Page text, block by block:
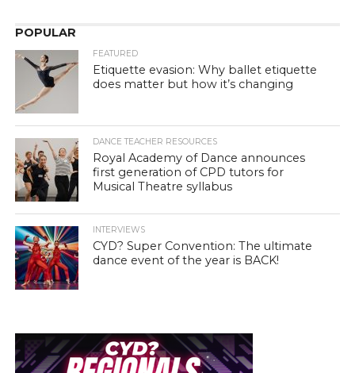
POPULAR
FEATURED
Etiquette evasion: Why ballet etiquette
does matter but how it’s changing
DANCE TEACHER RESOURCES
Royal Academy of Dance announces
first generation of CPD tutors for
Musical Theatre syllabus
INTERVIEWS
CYD? Super Convention: The ultimate
dance event of the year is BACK!